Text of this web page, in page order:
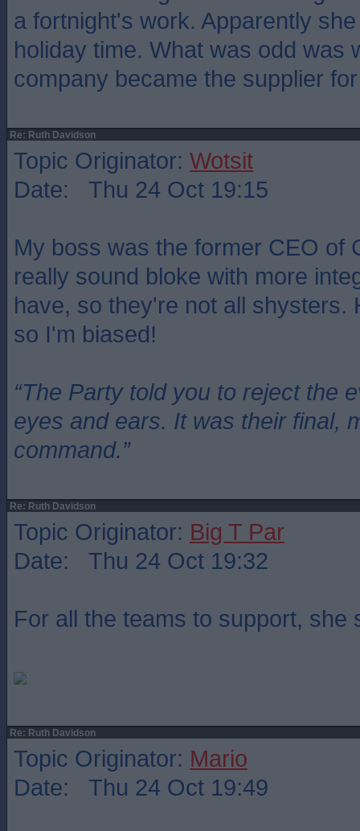
a fortnight's work. Apparently
holiday time. What was odd was
company became the supplier
Re: Ruth Davidson
Topic Originator: Wotsit
Date: Thu 24 Oct 19:15
My boss was the former CEO of
really sound bloke with more
have, so they're not all shysters.
so I'm biased!
“The Party told you to reject the
eyes and ears. It was their final,
command.”
Re: Ruth Davidson
Topic Originator: Big T Par
Date: Thu 24 Oct 19:32
For all the teams to support, she
Re: Ruth Davidson
Topic Originator: Mario
Date: Thu 24 Oct 19:49